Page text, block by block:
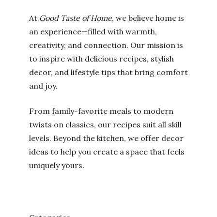
At Good Taste of Home, we believe home is
an experience—filled with warmth,
creativity, and connection. Our mission is
to inspire with delicious recipes, stylish
decor, and lifestyle tips that bring comfort
and joy.
From family-favorite meals to modern
twists on classics, our recipes suit all skill
levels. Beyond the kitchen, we offer decor
ideas to help you create a space that feels
uniquely yours.